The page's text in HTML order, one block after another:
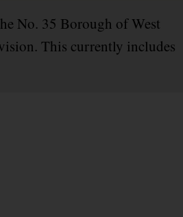
No. 35 Borough of West
This currently includes